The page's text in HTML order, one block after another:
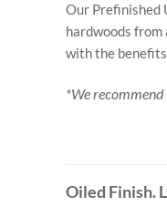
Our Prefinished
hardwoods
with the
*We
Oiled Finish.